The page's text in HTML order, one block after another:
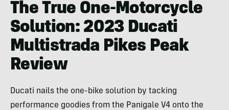
The True One-Motorcycle
Solution: 2023 Ducati
Multistrada Pikes Peak
Review
Ducati nails the one-bike solution by tacking
performance goodies from the Panigale V4 onto the